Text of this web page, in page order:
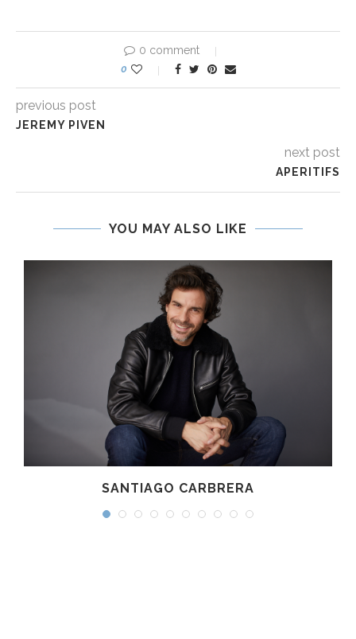
0 comment
0
previous post
JEREMY PIVEN
next post
APERITIFS
YOU MAY ALSO LIKE
SANTIAGO CARBRERA